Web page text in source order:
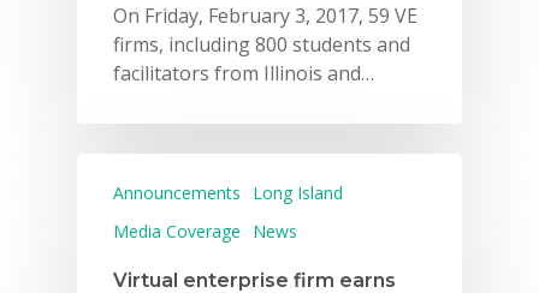
On Friday, February 3, 2017, 59 VE
firms, including 800 students and
facilitators from Illinois and…
Announcements
Long Island
Media Coverage
News
Virtual enterprise firm earns
Donate
Get Involved